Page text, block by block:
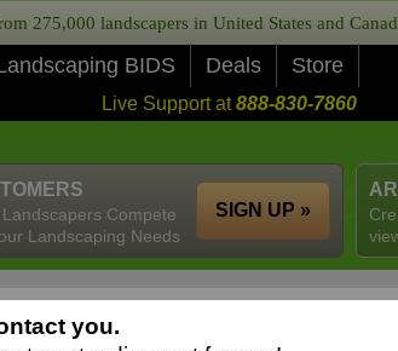
275,000 landscapers in United States and
BIDS Deals Store
Live Support at888-830-7860
Compete
Landscaping Needs
SIGN UP »
you.